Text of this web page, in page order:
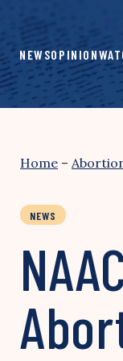
content
NEWSOPINION
Home –
NEWS